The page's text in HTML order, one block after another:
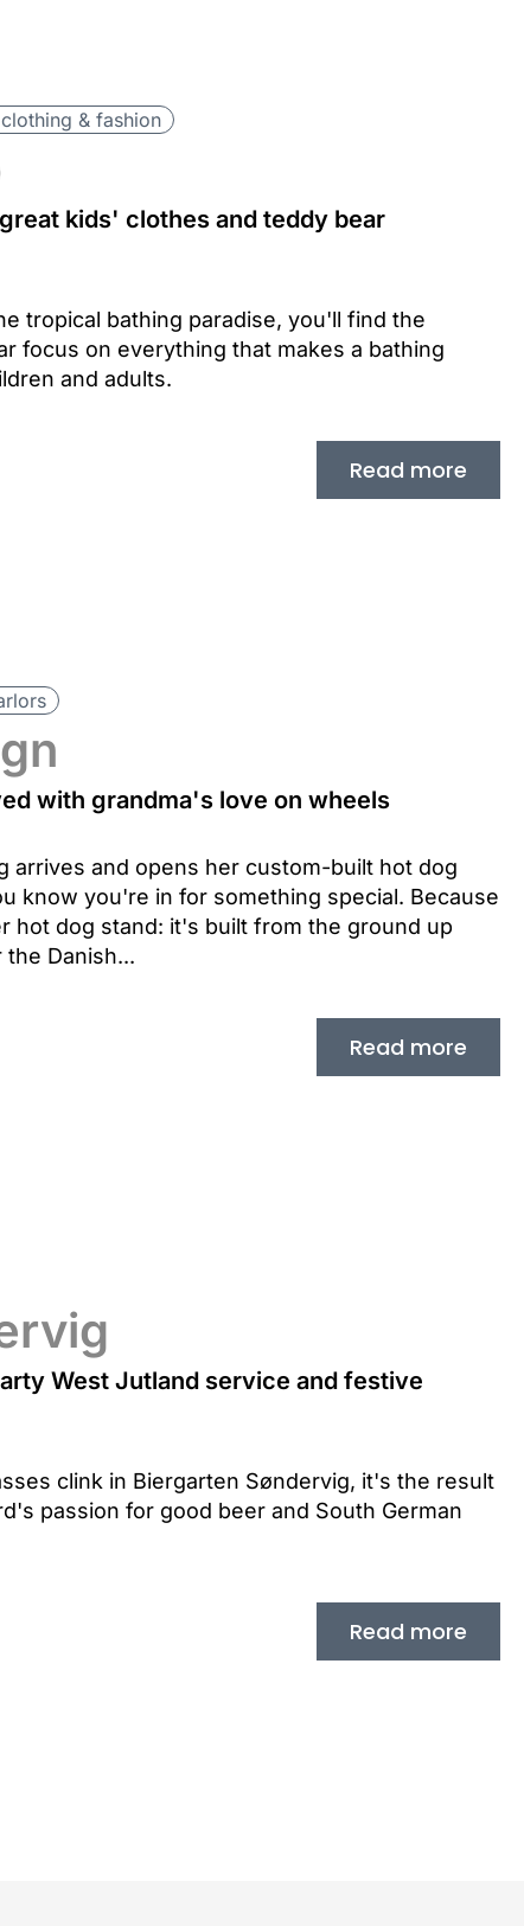
& fashion
kids' clothes and teddy bear
tropical bathing paradise, you'll find the
focus on everything that makes a bathing
and adults.
Read more
with grandma's love on wheels
arrives and opens her custom-built hot dog
know you're in for something special. Because
hot dog stand: it's built from the ground up
Danish...
Read more
West Jutland service and festive
clink in Biergarten Søndervig, it's the result
passion for good beer and South German
Read more